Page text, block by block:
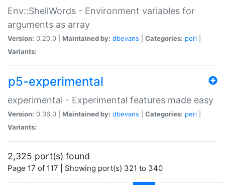
Env::ShellWords - Environment variables for
arguments as array
Version: 0.20.0 | Maintained by: dbevans Categories: perl
Variants:
p5-experimental
experimental - Experimental features made easy
Version: 0.36.0 | Maintained by: dbevans Categories: perl
Variants:
2,325 port(s) found
Page 17 of 117 | Showing port(s) 321 to 340